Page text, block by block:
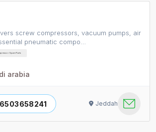
screw compressors, vacuum pumps, air
pneumatic compo…
Spare Parts
arabia
Jeddah